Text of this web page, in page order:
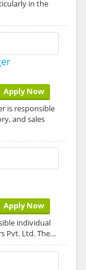
in the
Apply Now
is responsible
and sales
Apply Now
individual
Pvt. Ltd. The…